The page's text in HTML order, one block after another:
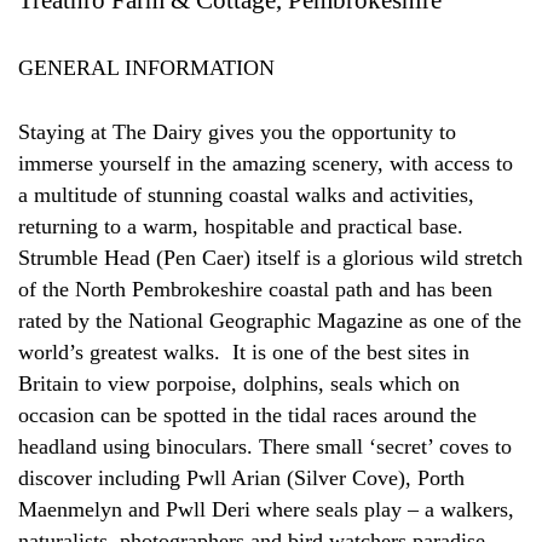
GENERAL INFORMATION
Staying at The Dairy gives you the opportunity to
immerse yourself in the amazing scenery, with access to
a multitude of stunning coastal walks and activities,
returning to a warm, hospitable and practical base.
Strumble Head (Pen Caer) itself is a glorious wild stretch
of the North Pembrokeshire coastal path and has been
rated by the National Geographic Magazine as one of the
world’s greatest walks. It is one of the best sites in
Britain to view porpoise, dolphins, seals which on
occasion can be spotted in the tidal races around the
headland using binoculars. There small ‘secret’ coves to
discover including Pwll Arian (Silver Cove), Porth
Maenmelyn and Pwll Deri where seals play – a walkers,